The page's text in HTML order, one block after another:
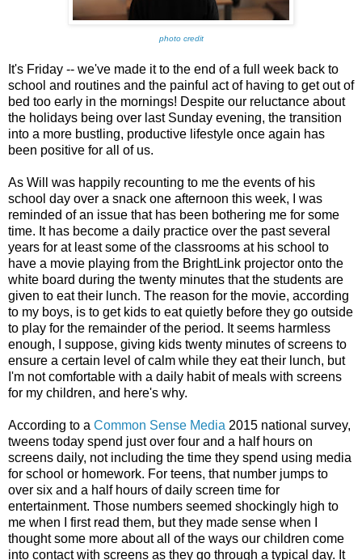
photo credit
It's Friday -- we've made it to the end of a full week back to
school and routines and the painful act of having to get out of
bed too early in the mornings! Despite our reluctance about
the holidays being over last Sunday evening, the transition
into a more bustling, productive lifestyle once again has
been positive for all of us.
As Will was happily recounting to me the events of his
school day over a snack one afternoon this week, I was
reminded of an issue that has been bothering me for some
time. It has become a daily practice over the past several
years for at least some of the classrooms at his school to
have a movie playing from the BrightLink projector onto the
white board during the twenty minutes that the students are
given to eat their lunch. The reason for the movie, according
to my boys, is to get kids to eat quietly before they go outside
to play for the remainder of the period. It seems harmless
enough, I suppose, giving kids twenty minutes of screens to
ensure a certain level of calm while they eat their lunch, but
I'm not comfortable with a daily habit of meals with screens
for my children, and here's why.
According to a Common Sense Media 2015 national survey,
tweens today spend just over four and a half hours on
screens daily, not including the time they spend using media
for school or homework. For teens, that number jumps to
over six and a half hours of daily screen time for
entertainment. Those numbers seemed shockingly high to
me when I first read them, but they made sense when I
thought some more about all of the ways our children come
into contact with screens as they go through a typical day. It